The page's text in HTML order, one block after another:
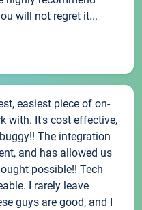
will not regret it...
easiest piece of on-
with. It's cost effective,
The integration
and has allowed us
possible!! Tech
I rarely leave
guys are good, and I